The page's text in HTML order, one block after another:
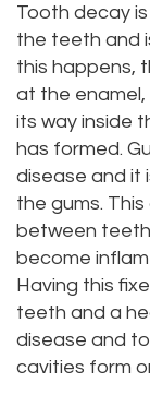
Tooth decay
the teeth and
this happens,
at the enamel,
its way inside
has formed.
disease and it
the gums.
between
become
Having this
teeth and a
disease and
cavities form